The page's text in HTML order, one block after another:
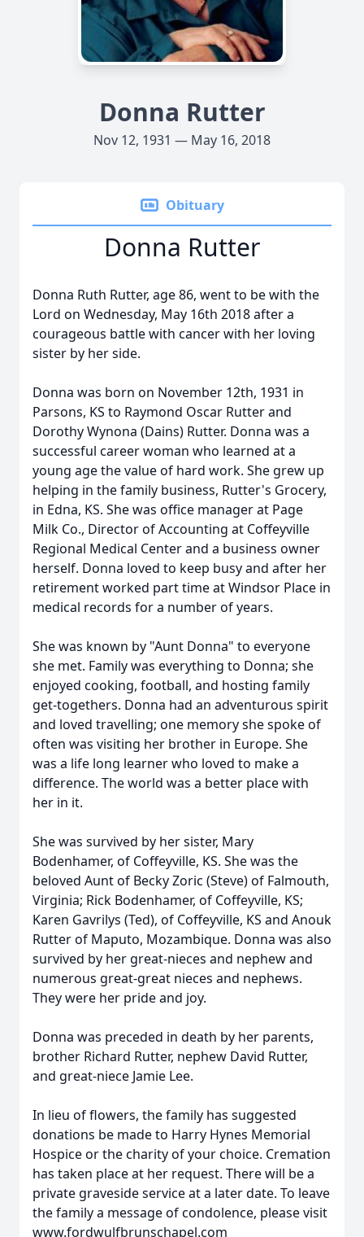
Donna Rutter
Nov 12, 1931 — May 16, 2018
Obituary
Donna Rutter
Donna Ruth Rutter, age 86, went to be with the
Lord on Wednesday, May 16th 2018 after a
courageous battle with cancer with her loving
sister by her side.
Donna was born on November 12th, 1931 in
Parsons, KS to Raymond Oscar Rutter and
Dorothy Wynona (Dains) Rutter. Donna was a
successful career woman who learned at a
young age the value of hard work. She grew up
helping in the family business, Rutter's Grocery,
in Edna, KS. She was office manager at Page
Milk Co., Director of Accounting at Coffeyville
Regional Medical Center and a business owner
herself. Donna loved to keep busy and after her
retirement worked part time at Windsor Place in
medical records for a number of years.
She was known by "Aunt Donna" to everyone
she met. Family was everything to Donna; she
enjoyed cooking, football, and hosting family
get-togethers. Donna had an adventurous spirit
and loved travelling; one memory she spoke of
often was visiting her brother in Europe. She
was a life long learner who loved to make a
difference. The world was a better place with
her in it.
She was survived by her sister, Mary
Bodenhamer, of Coffeyville, KS. She was the
beloved Aunt of Becky Zoric (Steve) of Falmouth,
Virginia; Rick Bodenhamer, of Coffeyville, KS;
Karen Gavrilys (Ted), of Coffeyville, KS and Anouk
Rutter of Maputo, Mozambique. Donna was also
survived by her great-nieces and nephew and
numerous great-great nieces and nephews.
They were her pride and joy.
Donna was preceded in death by her parents,
brother Richard Rutter, nephew David Rutter,
and great-niece Jamie Lee.
In lieu of flowers, the family has suggested
donations be made to Harry Hynes Memorial
Hospice or the charity of your choice. Cremation
has taken place at her request. There will be a
private graveside service at a later date. To leave
the family a message of condolence, please visit
www.fordwulfbrunschapel.com